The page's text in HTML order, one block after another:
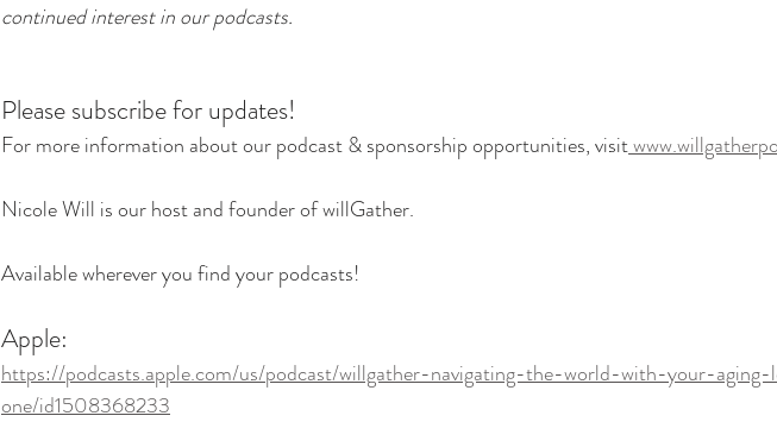
continued interest in our podcasts.
Please subscribe for updates!
For more information about our podcast & sponsorship opportunities, visit
Nicole Will is our host and founder of willGather.
Available wherever you find your podcasts!
Apple:
https://podcasts.apple.com/us/podcast/willgather-navigating-the-world-with-your-aging-
one/id1508368233